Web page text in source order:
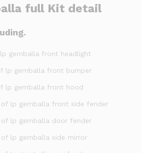
full Kit detail
gemballa front headlight
lp gemballa front bumper
lp gemballa front hood
of lp gemballa front side fender
of lp gemballa door fender
of lp gemballa side mirror